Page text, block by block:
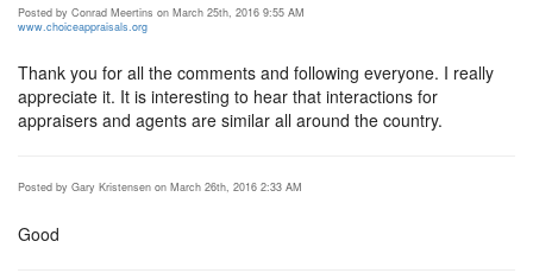
Posted by Conrad Meertins on March 25th, 2016 9:55 AM
www.choiceappraisals.org
Thank you for all the comments and following everyone. I really
appreciate it. It is interesting to hear that interactions for
appraisers and agents are similar all around the country.
Posted by Gary Kristensen on March 26th, 2016 2:33 AM
Good